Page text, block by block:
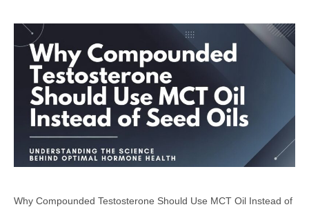
Why Compounded Testosterone Should Use MCT Oil Instead of